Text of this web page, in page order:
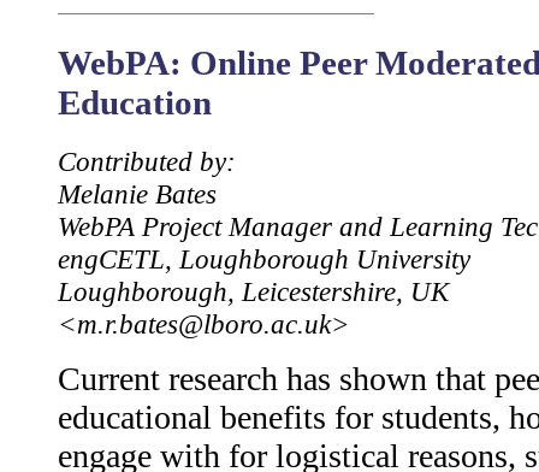
WebPA: Online Peer
Education
Contributed by:
Melanie Bates
WebPA Project Manager and Learning
engCETL, Loughborough University
Loughborough, Leicestershire, UK
<m.r.bates@lboro.ac.uk>
Current research has shown that
educational benefits for students,
engage with for logistical reasons,